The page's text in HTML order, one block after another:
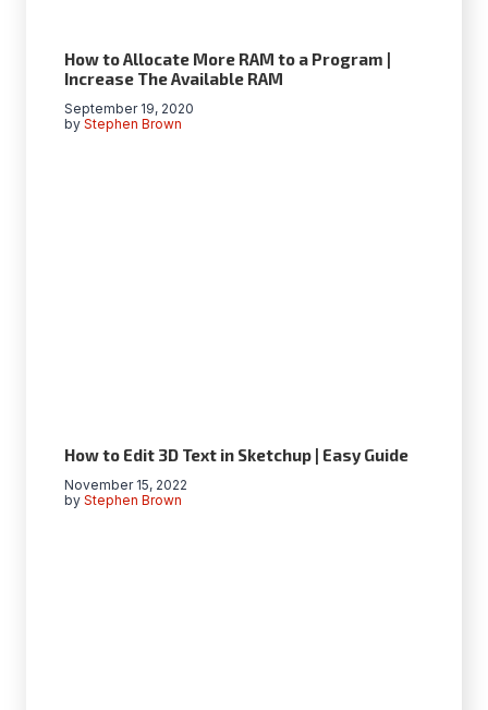
How to Allocate More RAM to a Program |
Increase The Available RAM
by Stephen Brown
September 19, 2020
How to Edit 3D Text in Sketchup | Easy Guide
by Stephen Brown
November 15, 2022